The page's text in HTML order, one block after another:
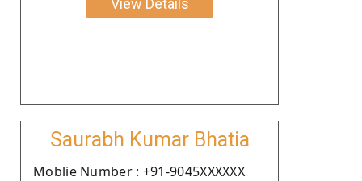
View Details
Saurabh Kumar Bhatia
Moblie Number : +91-9045XXXXXX